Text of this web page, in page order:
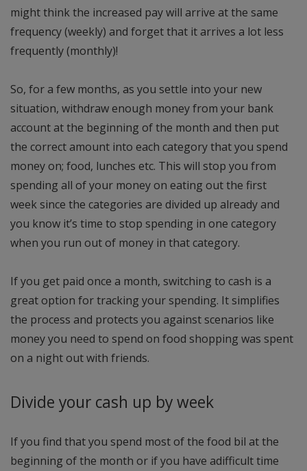
might think the increased pay will arrive at the same
frequency (weekly) and forget that it arrives a lot less
frequently (monthly)!
So, for a few months, as you settle into your new
situation, withdraw enough money from your bank
account at the beginning of the month and then put
the correct amount into each category that you spend
money on; food, lunches etc. This will stop you from
spending all of your money on eating out the first
week since the categories are divided up already and
you know it’s time to stop spending in one category
when you run out of money in that category.
If you get paid once a month, switching to cash is a
great option for tracking your spending. It simplifies
the process and protects you against scenarios like
money you need to spend on food shopping was spent
on a night out with friends.
Divide your cash up by week
If you find that you spend most of the food bil at the
beginning of the month or if you have adifficult time